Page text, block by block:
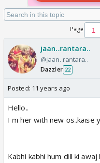
Page
jaan..rantara..
@jaan..rantara..
Dazzler 22
Posted: 11 years ago
Hello..
I m her with new os..kaise
Kabhi kabhi hum dill ki awaj